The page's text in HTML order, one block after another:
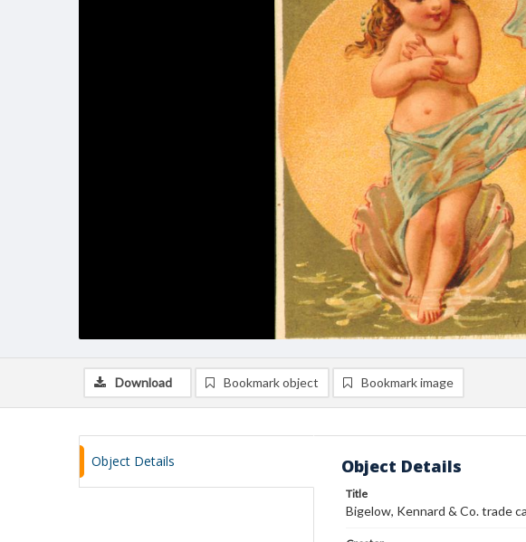
Download Bookmark object Bookmark image
Object Details Object Details
Title
Bigelow, Kennard & Co. trade